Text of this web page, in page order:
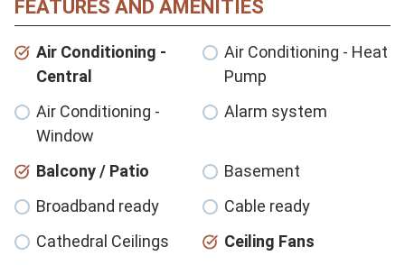
FEATURES AND AMENITIES
Air Conditioning -
Central
Air Conditioning - Heat
Pump
Air Conditioning -
Window
Alarm system
Balcony / Patio
Basement
Broadband ready
Cable ready
Cathedral Ceilings
Ceiling Fans